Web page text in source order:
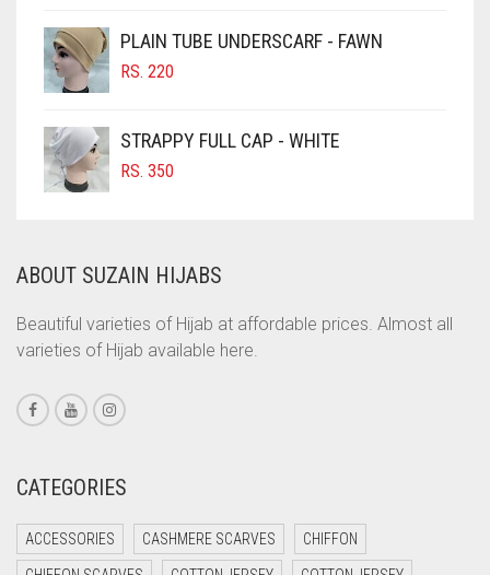
JILBAB
LAVENDER
LAVENDER PURPLE
LEMON YELLOW
LIGHT DENIM
LIGHT FERN GREEN
LIGHT GREEN
CINNAMON BROWN
COBALT BLUE
COFFEE
COFFEE BROWN
CORAL
CORAL ORANGE
CORAL PEACH
CORAL PINK
CORAL RED
CRIMSON RED
RS. 700.
RS. 650.
PLAIN TUBE UNDERSCARF - FAWN
RS. 220
STRAPPY FULL CAP - WHITE
RS. 350
ABOUT SUZAIN HIJABS
Beautiful varieties of Hijab at affordable prices. Almost all
varieties of Hijab available here.
CATEGORIES
ACCESSORIES CASHMERE SCARVES CHIFFON